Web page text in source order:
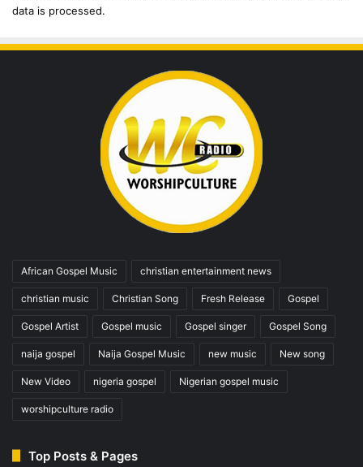
data is processed.
African Gospel Music christian entertainment news
christian music Christian Song Fresh Release Gospel
Gospel Artist Gospel music Gospel singer Gospel Song
naija gospel Naija Gospel Music new music New song
New Video nigeria gospel Nigerian gospel music
worshipculture radio
Top Posts & Pages